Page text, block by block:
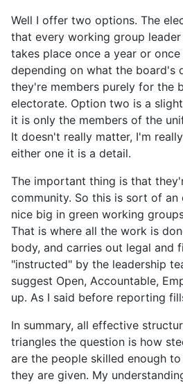
Well I offer two options. The
that every working group
takes place once a year or
depending on what the board's
they're members purely for the
electorate. Option two is a
it is only the members of the
It doesn't really matter, I'm
either one it is a detail.
The important thing is that
community. So this is sort of an
nice big in green working
That is where all the work is
body, and carries out legal and
"instructed" by the leadership
suggest Open, Accountable,
up. As I said before reporting
In summary, all effective
triangles the question is how
are the people skilled enough
they are given. My